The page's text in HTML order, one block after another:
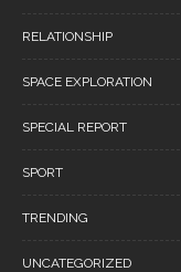
RELATIONSHIP
SPACE EXPLORATION
SPECIAL REPORT
SPORT
TRENDING
UNCATEGORIZED